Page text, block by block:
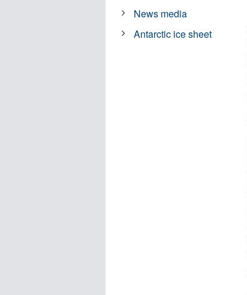
News media
Antarctic ice sheet